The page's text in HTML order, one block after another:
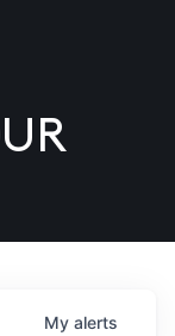
My alerts